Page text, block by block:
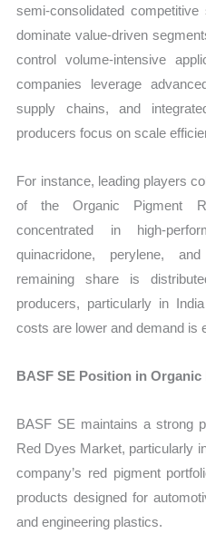
semi-consolidated
dominate value-driven
control volume-intensive
companies leverage
supply chains, and
producers focus on scale
For instance, leading players
of the Organic Pigment
concentrated in high-
quinacridone, perylene,
remaining share is
producers, particularly in
costs are lower and demand is
BASF SE Position in
BASF SE maintains a strong
Red Dyes Market, particularly
company’s red pigment
products designed for
and engineering plastics.